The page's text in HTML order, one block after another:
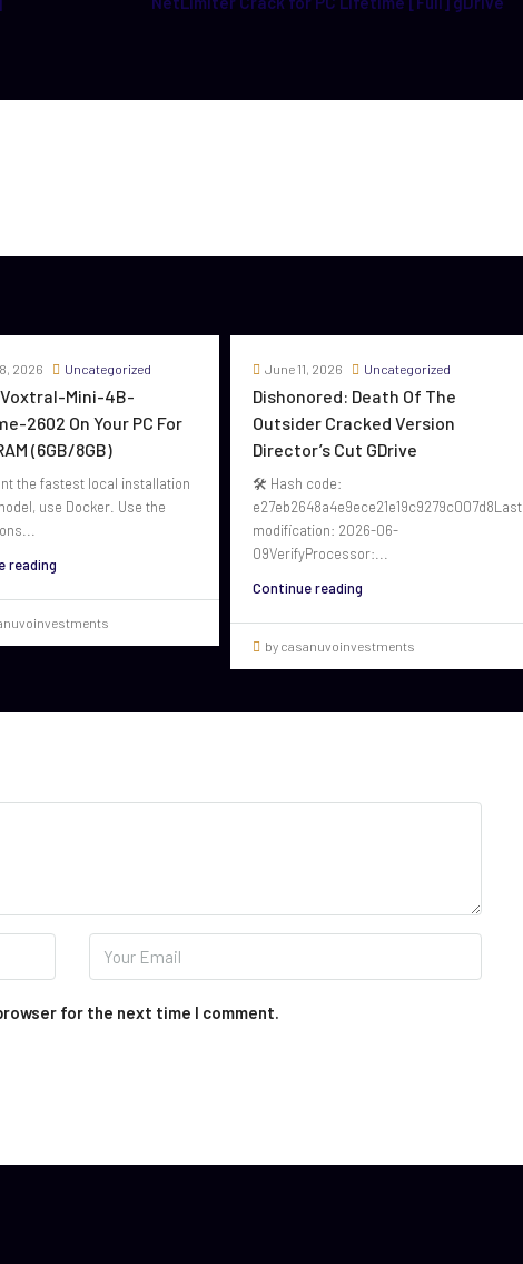
2026 Uncategorized
Mini-4B-
2602 On Your PC For
(6GB/8GB)
the fastest local installation
use Docker. Use the
reading
June 11, 2026 Uncategorized
Dishonored: Death Of The
Outsider Cracked Version
Director’s Cut GDrive
🛠 Hash code:
e27eb2648a4e9ece21e19c9279c007d8Last
modification: 2026-06-
09VerifyProcessor:...
Continue reading
by casanuvoinvestments
for the next time I comment.